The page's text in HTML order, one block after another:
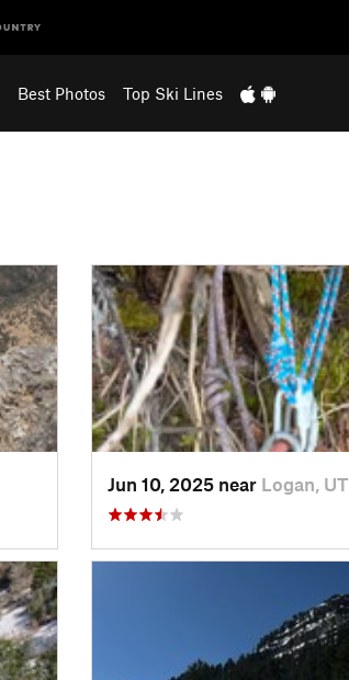
Best Photos Top Ski Lines
Jun 10, 2025 near Logan, UT